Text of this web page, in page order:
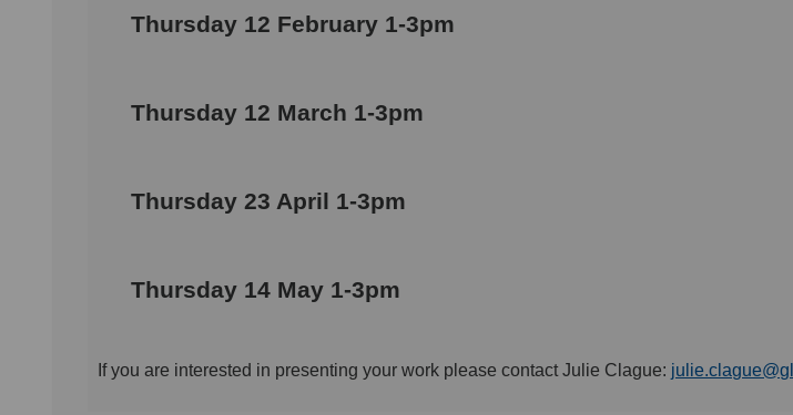
Thursday 12 February 1-3pm
Thursday 12 March 1-3pm
Thursday 23 April 1-3pm
Thursday 14 May 1-3pm
If you are interested in presenting your work please contact Julie Clague: